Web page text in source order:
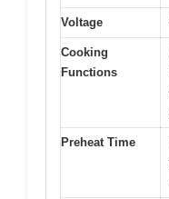
Voltage
Cooking
Functions
Preheat Time